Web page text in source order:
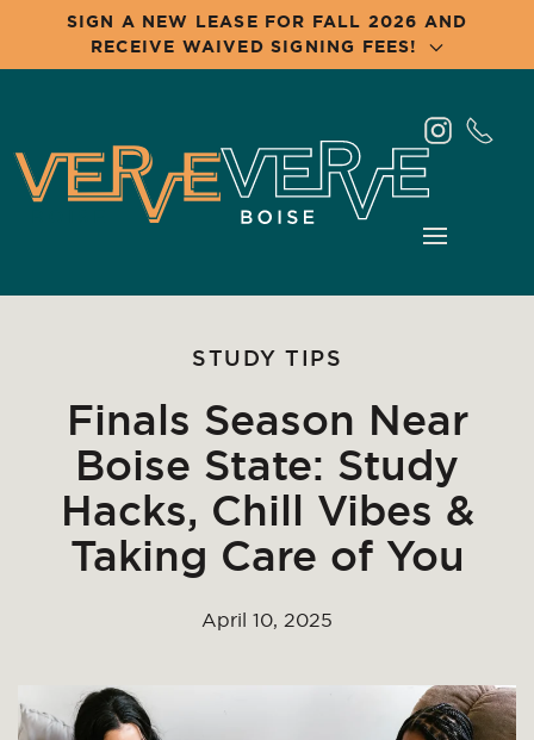
content
SIGN A NEW LEASE FOR FALL 2026 AND
RECEIVE WAIVED SIGNING FEES!
STUDY TIPS
Finals Season Near
Boise State: Study
Hacks, Chill Vibes &
Taking Care of You
April 10, 2025